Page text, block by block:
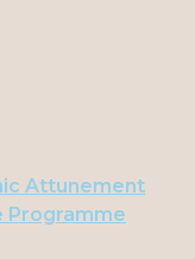
Attunement
Programme